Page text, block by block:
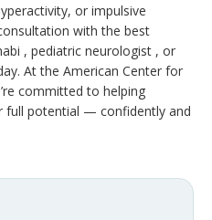
or impulsive
with the best
, pediatric neurologist , or
At the American Center for
committed to helping
full potential — confidently and